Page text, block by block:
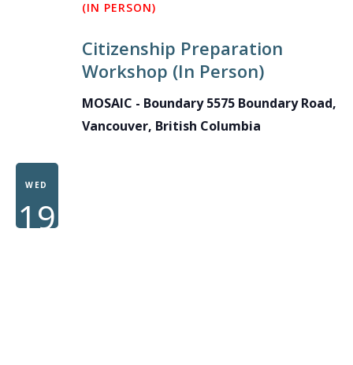
Citizenship Preparation
Workshop (In Person)
(IN PERSON)
MOSAIC - Boundary5575 Boundary Road,
Vancouver, British Columbia
WED
19